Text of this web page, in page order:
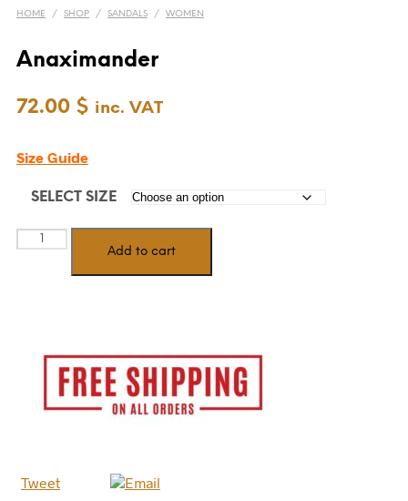
HOME / SHOP / SANDALS / WOMEN
Anaximander
72.00 $ inc. VAT
Size Guide
SELECT SIZE
Anaximander
quantity
Add to cart
Tweet